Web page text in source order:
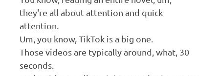
they're all about attention and quick
attention.
Um, you know, TikTok is a big one.
Those videos are typically around, what, 30
seconds.